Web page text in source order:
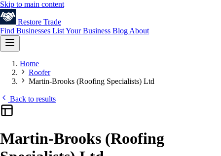
Skip to main content
Restore Trade
Find Businesses List Your Business Blog About
Home
Roofer
Martin-Brooks (Roofing Specialists) Ltd
Back to results
Martin-Brooks (Roofing